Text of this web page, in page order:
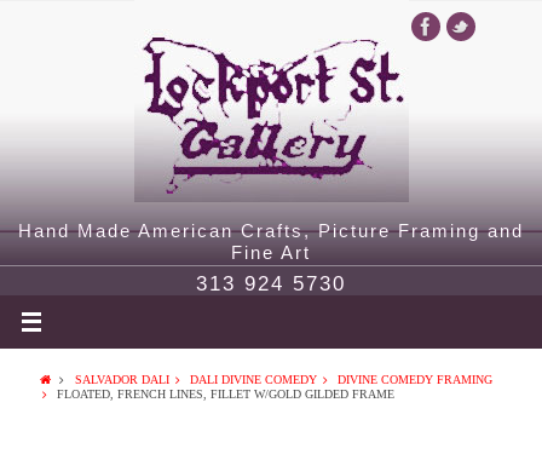
Hand Made American Crafts, Picture Framing and
Fine Art
313 924 5730
SALVADOR DALI DALI DIVINE COMEDY
DIVINE COMEDY FRAMING
FLOATED, FRENCH LINES, FILLET W/GOLD GILDED FRAME